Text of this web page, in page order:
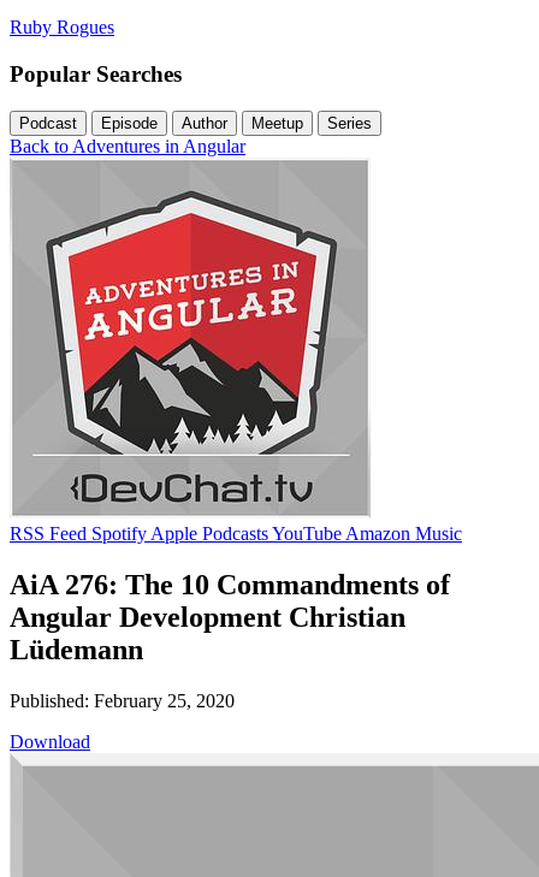
Ruby Rogues
Popular Searches
Podcast Episode Author Meetup Series
Back to Adventures in Angular
RSS Feed Spotify Apple PodcastsYouTube Amazon Music
AiA 276: The 10 Commandments of
Angular Development Christian
Lüdemann
Published: February 25, 2020
Download